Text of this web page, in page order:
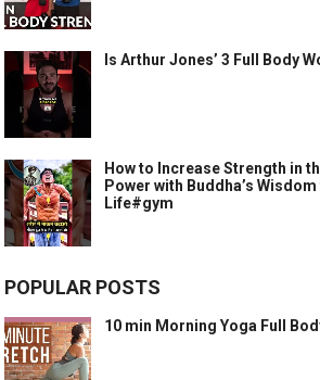
Is Arthur Jones’ 3 Full Body
How to Increase Strength in
Power with Buddha’s
Life#gym
POPULAR POSTS
10 min Morning Yoga Full